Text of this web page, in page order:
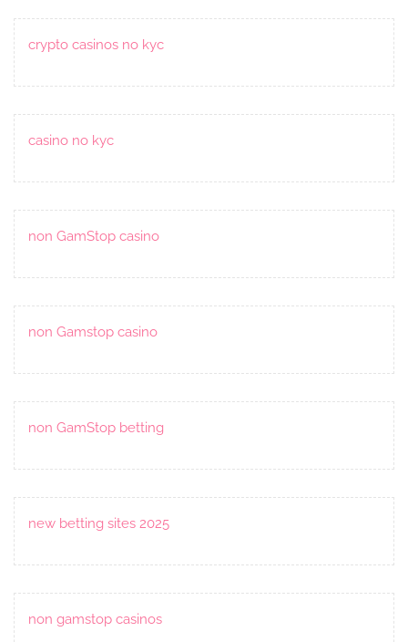
crypto casinos no kyc
casino no kyc
non GamStop casino
non Gamstop casino
non GamStop betting
new betting sites 2025
non gamstop casinos